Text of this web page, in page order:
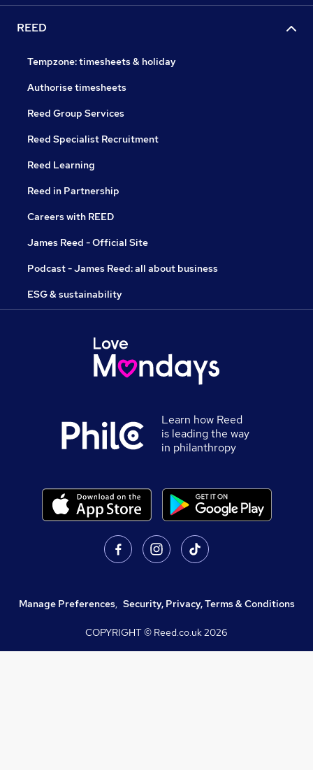
REED
Tempzone: timesheets & holiday
Authorise timesheets
Reed Group Services
Reed Specialist Recruitment
Reed Learning
Reed in Partnership
Careers with REED
James Reed - Official Site
Podcast - James Reed: all about business
ESG & sustainability
Learn how Reed
is leading the way
in philanthropy
Manage Preferences, Security, Privacy, Terms & Conditions
COPYRIGHT © Reed.co.uk2026